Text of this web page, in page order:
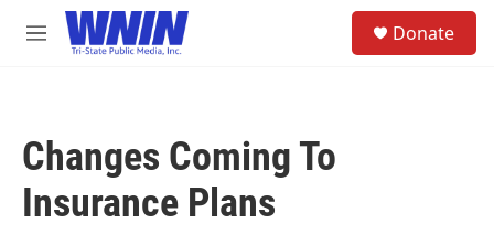
Skip to main content
M
Donate
Changes Coming To
Insurance Plans